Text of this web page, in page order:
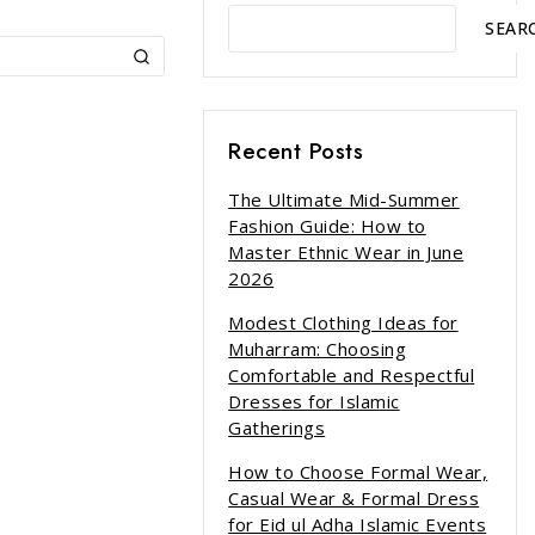
Recent Posts
The Ultimate Mid-Summer
Fashion Guide: How to
Master Ethnic Wear in June
2026
Modest Clothing Ideas for
Muharram: Choosing
Comfortable and Respectful
Dresses for Islamic
Gatherings
How to Choose Formal Wear,
Casual Wear & Formal Dress
for Eid ul Adha Islamic Events